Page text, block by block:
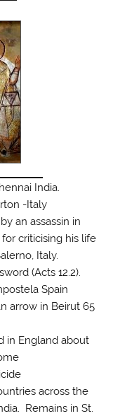
India.
-Italy
an assassin in
criticising his life
Italy.
(Acts 12.2).
Spain
arrow in Beirut 65
in England about
across the
Remains in St.